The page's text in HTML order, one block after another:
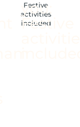
Festive
activities
included